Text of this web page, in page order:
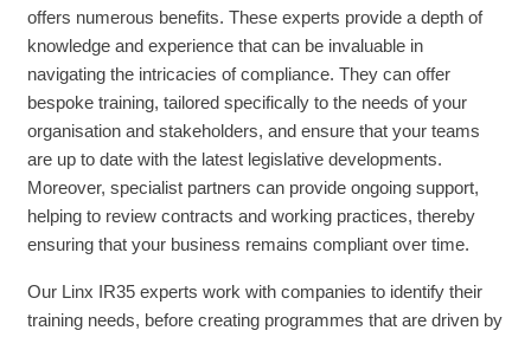
offers numerous benefits. These experts provide a depth of
knowledge and experience that can be invaluable in
navigating the intricacies of compliance. They can offer
bespoke training, tailored specifically to the needs of your
organisation and stakeholders, and ensure that your teams
are up to date with the latest legislative developments.
Moreover, specialist partners can provide ongoing support,
helping to review contracts and working practices, thereby
ensuring that your business remains compliant over time.
Our Linx IR35 experts work with companies to identify their
training needs, before creating programmes that are driven by